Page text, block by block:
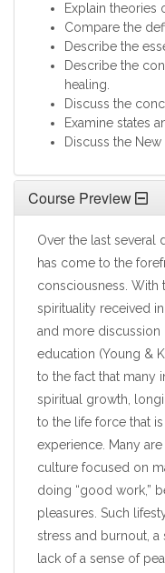
Explain theories
Compare the
Describe the
Describe the
healing.
Discuss the
Examine states
Discuss the
Course Preview
Over the last several
has come to the
consciousness. With
spirituality received
and more discussion
education (Young &
to the fact that many
spiritual growth,
to the life force that
experience. Many
culture focused on
doing “good work,”
pleasures. Such
stress and burnout, a
lack of a sense of